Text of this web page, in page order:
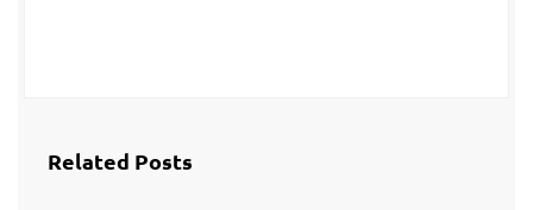
Related Posts